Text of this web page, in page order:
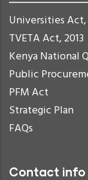
Universities Act,
TVETA Act, 2013
Kenya National
Public
PFM Act
Strategic Plan
FAQs
Contact info